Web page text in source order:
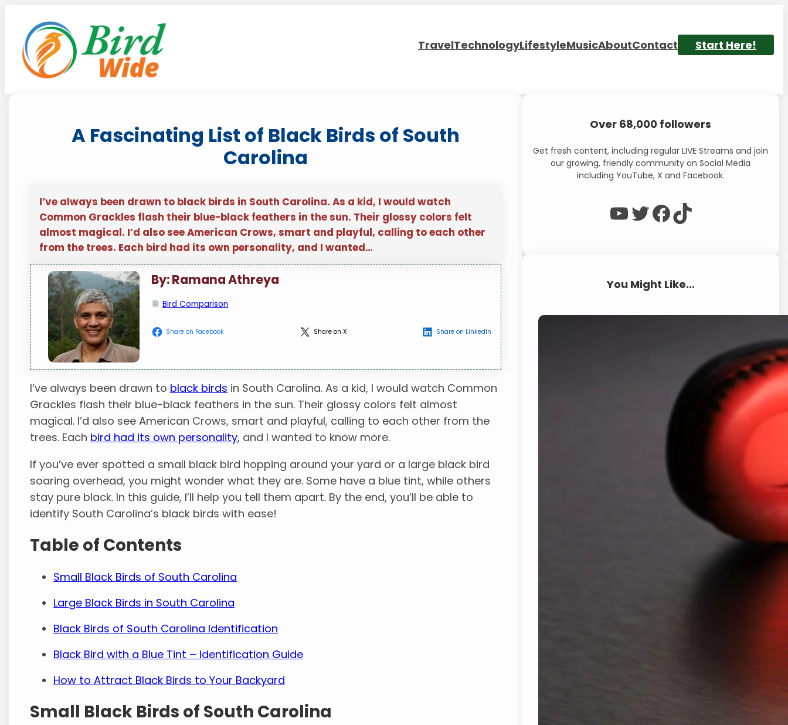
content
TravelTechnologyLifestyleMusicAboutContact Start Here!
A Fascinating List of Black Birds of South
Carolina
I’ve always been drawn to black birds in South Carolina. As a kid, I would watch
Common Grackles flash their blue-black feathers in the sun. Their glossy colors felt
almost magical. I’d also see American Crows, smart and playful, calling to each other
from the trees. Each bird had its own personality, and I wanted…
By: Ramana Athreya
Bird Comparison
Share on Facebook Share on X Share on LinkedIn
I’ve always been drawn to black birds in South Carolina. As a kid, I would watch Common
Grackles flash their blue-black feathers in the sun. Their glossy colors felt almost
magical. I’d also see American Crows, smart and playful, calling to each other from the
trees. Each bird had its own personality, and I wanted to know more.
If you’ve ever spotted a small black bird hopping around your yard or a large black bird
soaring overhead, you might wonder what they are. Some have a blue tint, while others
stay pure black. In this guide, I’ll help you tell them apart. By the end, you’ll be able to
identify South Carolina’s black birds with ease!
Table of Contents
Small Black Birds of South Carolina
Large Black Birds in South Carolina
Black Birds of South Carolina Identification
Black Bird with a Blue Tint – Identification Guide
How to Attract Black Birds to Your Backyard
Small Black Birds of South Carolina
Over 68,000 followers
Get fresh content, including regular LIVE Streams and join
our growing, friendly community on Social Media
including YouTube, X and Facebook.
WP Eagle on YouTube WP Eagle on Twitter Facebook TikTok
You Might Like…